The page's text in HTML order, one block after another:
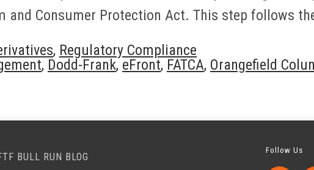
and Consumer Protection Act. This step follows
, Regulatory Compliance
, Dodd-Frank, eFront, FATCA, Orangefield
BULL RUN BLOG
Follow Us